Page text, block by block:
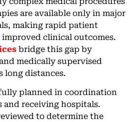
are available only in major
making rapid patient
clinical outcomes.
bridge this gap by
medically supervised
long distances.
planned in coordination
receiving hospitals.
to determine the